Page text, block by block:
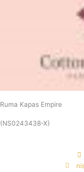
Ruma Kapas Empire
(NS0243438-X)